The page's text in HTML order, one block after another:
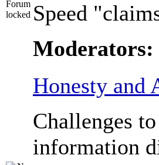
Speed
Moderators:
Honesty and
Challenges
information